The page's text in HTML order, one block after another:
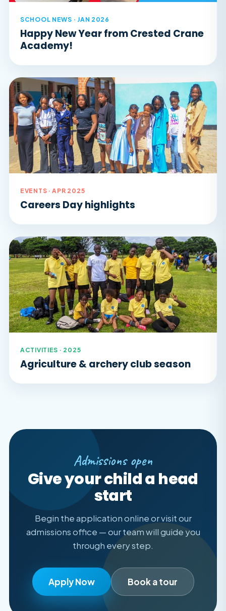
SCHOOL NEWS · JAN 2026
Happy New Year from Crested Crane
Academy!
EVENTS · APR 2025
Careers Day highlights
ACTIVITIES · 2025
Agriculture & archery club season
Admissions open
Give your child a head
start
Begin the application online or visit our
admissions office — our team will guide you
through every step.
Apply Now Book a tour